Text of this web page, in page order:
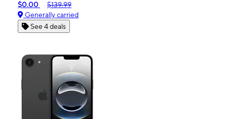
$0.00
$139.99
Generally carried
See 4 deals